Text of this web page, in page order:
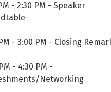
- 2:30 PM - Speaker
- 3:00 PM - Closing
- 4:30 PM -
Networking